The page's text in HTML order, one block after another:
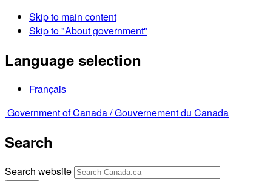
Skip to main content
Skip to "About government"
Language selection
Français
Government of Canada /Gouvernement du Canada
Search
Search website